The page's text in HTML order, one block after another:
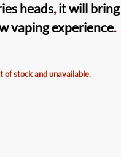
heads,it will bring
vapingexperience.
of stock and unavailable.